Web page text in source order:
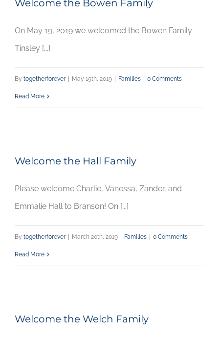
Welcome the Bowen Family
On May 19, 2019 we welcomed the Bowen Family
Tinsley [...]
By togetherforever | May 19th, 2019 | Families | 0 Comments
Read More
Welcome the Hall Family
Please welcome Charlie, Vanessa, Zander, and
Emmalie Hall to Branson! On [...]
By togetherforever | March 20th, 2019 | Families | 0 Comments
Read More
Welcome the Welch Family